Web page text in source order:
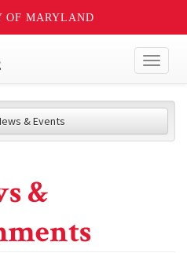
OF MARYLAND
& Events
&